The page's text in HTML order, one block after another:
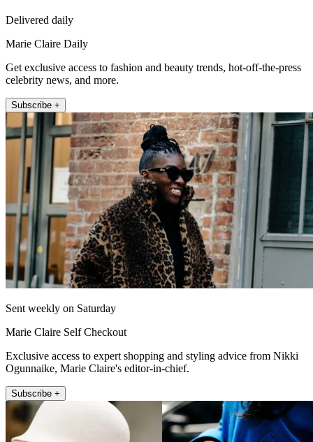
Delivered daily
Marie Claire Daily
Get exclusive access to fashion and beauty trends, hot-off-the-press
celebrity news, and more.
Subscribe +
Sent weekly on Saturday
Marie Claire Self Checkout
Exclusive access to expert shopping and styling advice from Nikki
Ogunnaike, Marie Claire's editor-in-chief.
Subscribe +